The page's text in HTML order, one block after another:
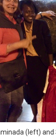
(left)